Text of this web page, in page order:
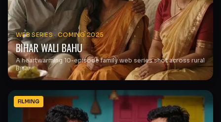
WEB SERIES ·COMING 2025
BIHAR WALI BAHU
A heartwarming 10-episode family web series shot across rural
Bihar.
FILMING